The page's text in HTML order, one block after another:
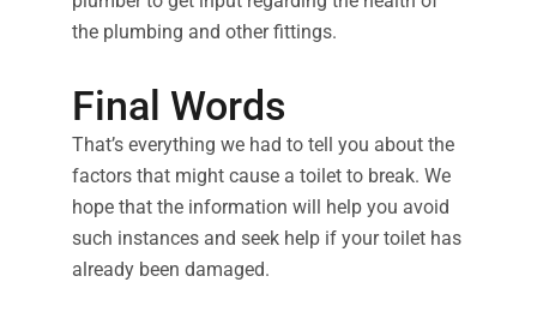
the plumbing and other fittings.
Final Words
That’s everything we had to tell you about the
factors that might cause a toilet to break. We
hope that the information will help you avoid
such instances and seek help if your toilet has
already been damaged.